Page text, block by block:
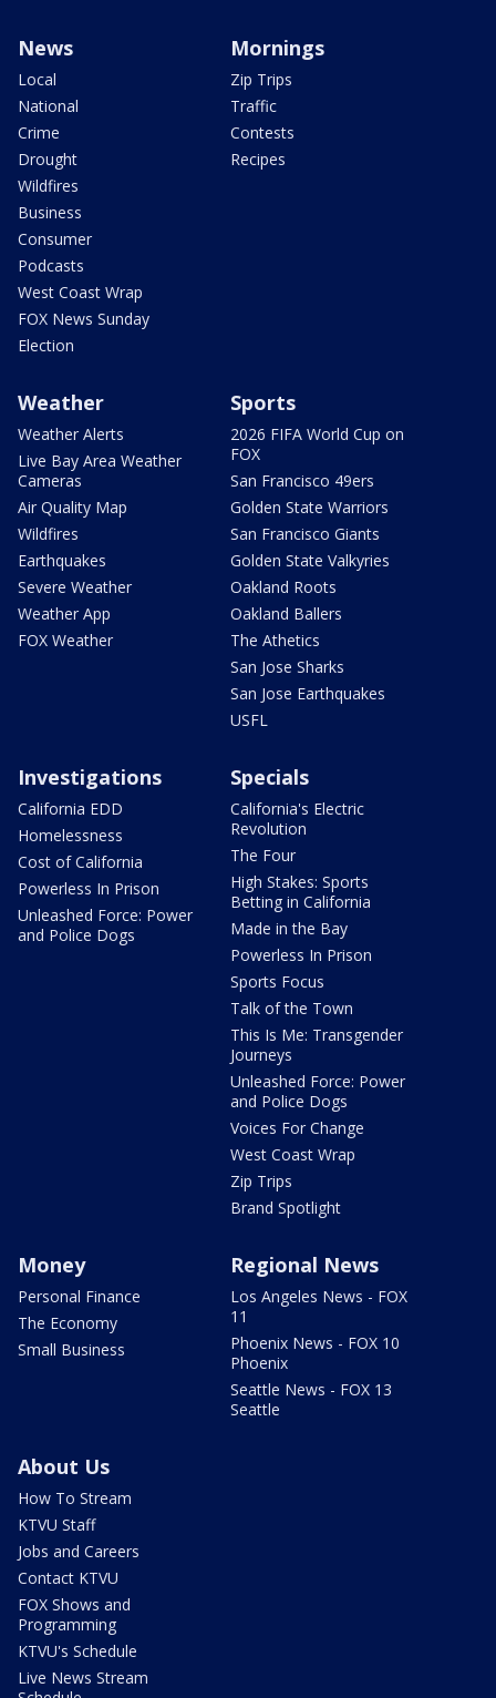
News
Local
National
Crime
Drought
Wildfires
Business
Consumer
Podcasts
West Coast Wrap
FOX News Sunday
Election
Mornings
Zip Trips
Traffic
Contests
Recipes
Weather
Weather Alerts
Live Bay Area Weather
Cameras
Air Quality Map
Wildfires
Earthquakes
Severe Weather
Weather App
FOX Weather
Sports
2026 FIFA World Cup on
FOX
San Francisco 49ers
Golden State Warriors
San Francisco Giants
Golden State Valkyries
Oakland Roots
Oakland Ballers
The Athetics
San Jose Sharks
San Jose Earthquakes
USFL
Investigations
California EDD
Homelessness
Cost of California
Powerless In Prison
Unleashed Force: Power
and Police Dogs
Specials
California's Electric
Revolution
The Four
High Stakes: Sports
Betting in California
Made in the Bay
Powerless In Prison
Sports Focus
Talk of the Town
This Is Me: Transgender
Journeys
Unleashed Force: Power
and Police Dogs
Voices For Change
West Coast Wrap
Zip Trips
Brand Spotlight
Money
Personal Finance
The Economy
Small Business
Regional News
Los Angeles News - FOX
11
Phoenix News - FOX 10
Phoenix
Seattle News - FOX 13
Seattle
About Us
How To Stream
KTVU Staff
Jobs and Careers
Contact KTVU
FOX Shows and
Programming
KTVU's Schedule
Live News Stream